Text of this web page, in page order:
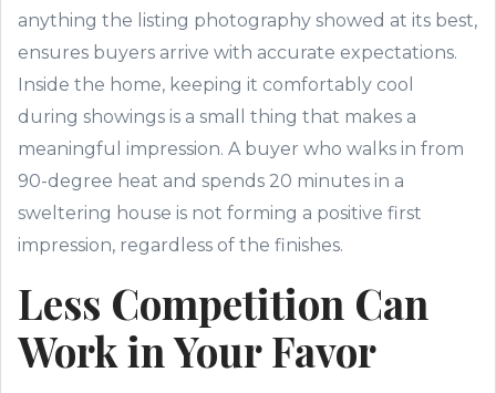
anything the listing photography showed at its best,
ensures buyers arrive with accurate expectations.
Inside the home, keeping it comfortably cool
during showings is a small thing that makes a
meaningful impression. A buyer who walks in from
90-degree heat and spends 20 minutes in a
sweltering house is not forming a positive first
impression, regardless of the finishes.
Less Competition Can
Work in Your Favor